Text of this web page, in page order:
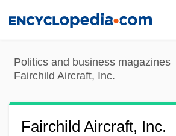
content
Politics and business magazines
Fairchild Aircraft, Inc.
Fairchild Aircraft, Inc.